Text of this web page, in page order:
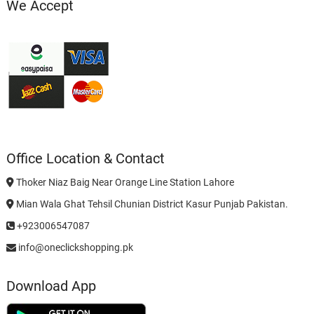
We Accept
Office Location & Contact
Thoker Niaz Baig Near Orange Line Station Lahore
Mian Wala Ghat Tehsil Chunian District Kasur Punjab Pakistan.
+923006547087
info@oneclickshopping.pk
Download App